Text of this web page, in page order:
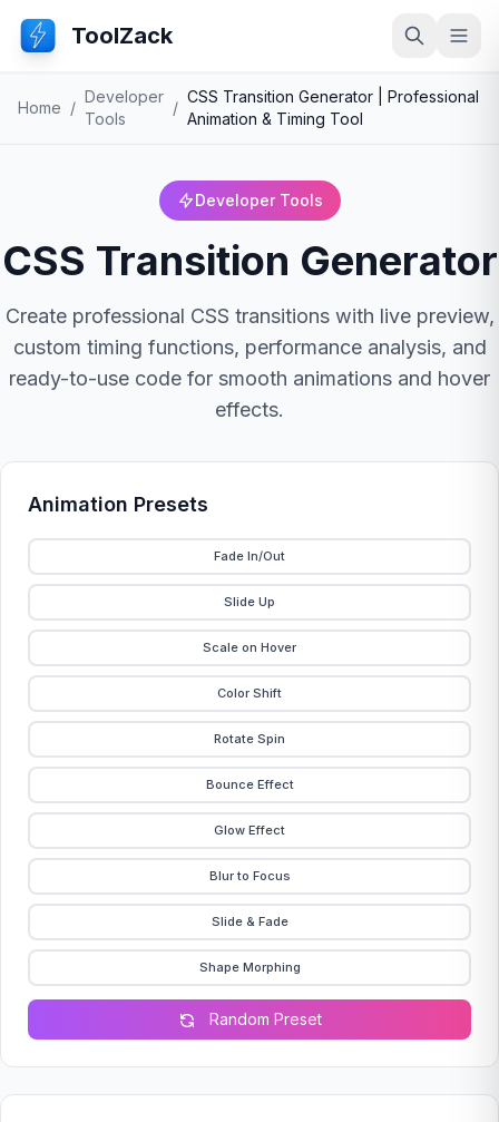
ToolZack Search
Home /
Developer
Tools
/
CSS Transition Generator | Professional
Animation & Timing Tool
Developer Tools
CSS Transition Generator
Create professional CSS transitions with live preview,
custom timing functions, performance analysis, and
ready-to-use code for smooth animations and hover
effects.
Animation Presets
Fade In/Out
Slide Up
Scale on Hover
Color Shift
Rotate Spin
Bounce Effect
Glow Effect
Blur to Focus
Slide & Fade
Shape Morphing
Random Preset